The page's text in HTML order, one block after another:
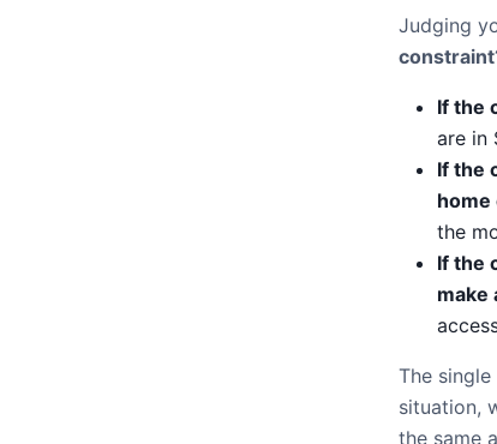
Judging
If the
are in
If the
the
If the
make
The
situation,
the same